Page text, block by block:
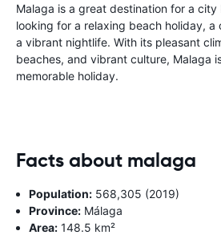
Malaga is a great destination for a
looking for a relaxing beach holiday, a
a vibrant nightlife. With its pleasant
beaches, and vibrant culture, Malaga
memorable holiday.
Facts about malaga
Population: 568,305 (2019)
Province: Málaga
Area: 148.5 km²